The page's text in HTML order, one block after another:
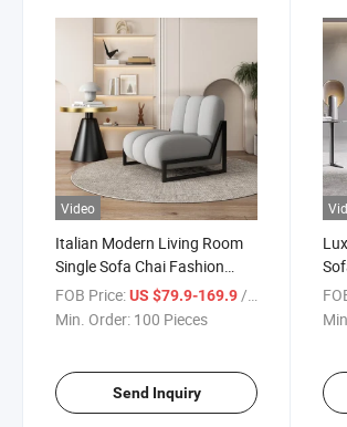
Video
Italian Modern Living Room
Single Sofa Chai Fashion
Fabric Recliner for Home
FOB Price:US $79.9-169.9/ Piece
Min. Order: 100 Pieces
Send Inquiry